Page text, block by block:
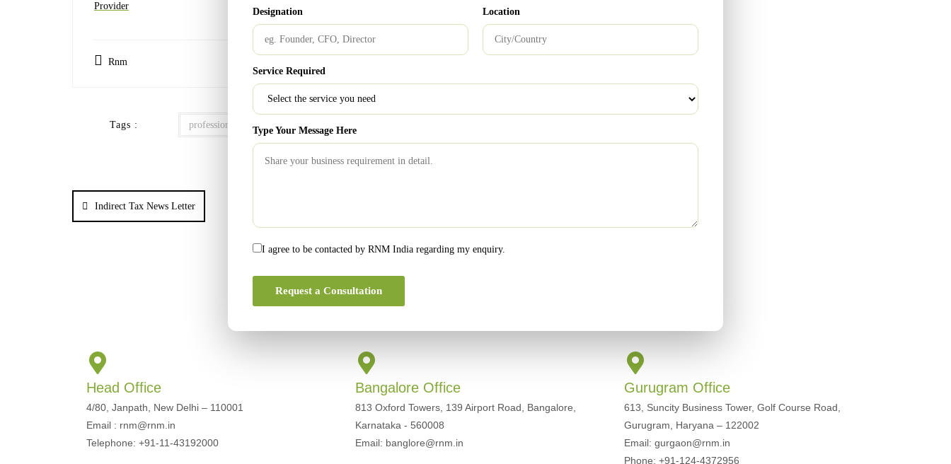
Provider
Rnm
Tags : professional consultant registration process
Indirect Tax News Letter
Head Office
4/80, Janpath, New Delhi – 110001
Email : rnm@rnm.in
Telephone: +91-11-43192000
Bangalore Office
813 Oxford Towers, 139 Airport Road, Bangalore,
Karnataka - 560008
Email: banglore@rnm.in
Gurugram Office
613, Suncity Business Tower, Golf Course Road,
Gurugram, Haryana – 122002
Email: gurgaon@rnm.in
Phone: +91-124-4372956
Designation Location
Service Required
Type Your Message Here
I agree to be contacted by RNM India regarding my enquiry.
Request a Consultation